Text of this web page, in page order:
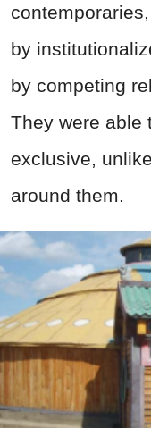
by
by competing
They were able
exclusive,
around them.